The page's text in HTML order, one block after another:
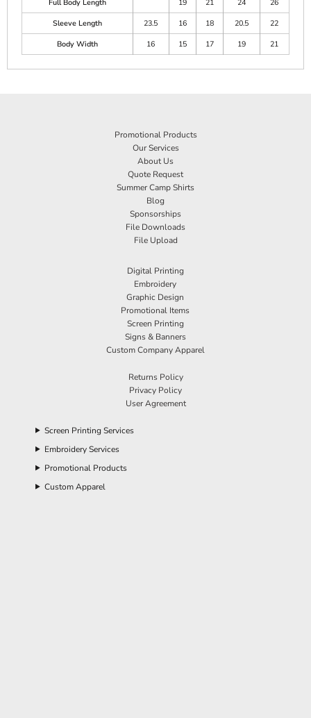
Full Body Length
19 21 24
26
Sleeve Length
23.5 16 18 20.5
22
Body Width
16 15 17 19 21
Promotional Products
Our Services
About Us
Quote Request
Summer Camp Shirts
Blog
Sponsorships
File Downloads
File Upload
Digital Printing
Embroidery
Graphic Design
Promotional Items
Screen Printing
Signs & Banners
Custom Company Apparel
Returns Policy
Privacy Policy
User Agreement
Screen Printing Services
Embroidery Services
Promotional Products
Custom Apparel